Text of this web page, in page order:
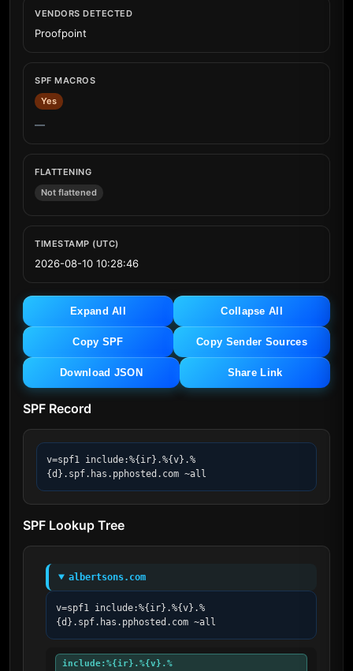
VENDORS DETECTED
Proofpoint
SPF MACROS
Yes
—
FLATTENING
Not flattened
TIMESTAMP (UTC)
2026-08-10 10:28:46
Expand All Collapse All
Copy SPF Copy Sender Sources
Download JSON Share Link
SPF Record
v=spf1 include:%{ir}.%{v}.%
{d}.spf.has.pphosted.com ~all
SPF Lookup Tree
albertsons.com
v=spf1 include:%{ir}.%{v}.%
{d}.spf.has.pphosted.com ~all
include:%{ir}.%{v}.%